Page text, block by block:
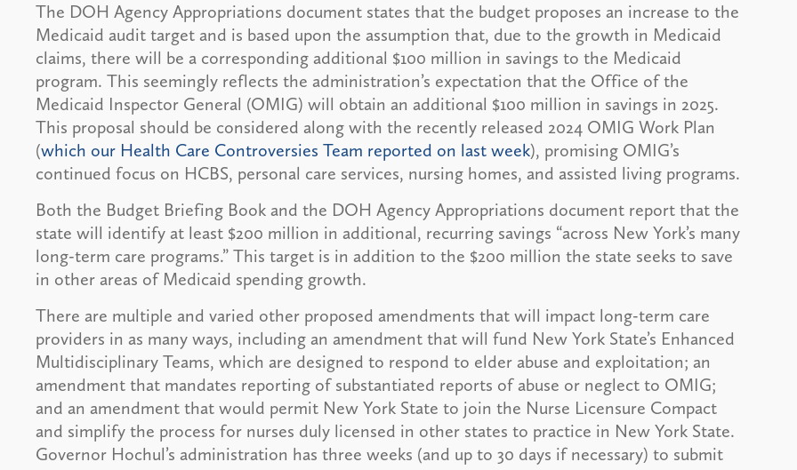
The DOH Agency Appropriations document states that the budget proposes an increase to the
Medicaid audit target and is based upon the assumption that, due to the growth in Medicaid
claims, there will be a corresponding additional $100 million in savings to the Medicaid
program. This seemingly reflects the administration’s expectation that the Office of the
Medicaid Inspector General (OMIG) will obtain an additional $100 million in savings in 2025.
This proposal should be considered along with the recently released 2024 OMIG Work Plan
(which our Health Care Controversies Team reported on last week), promising OMIG’s
continued focus on HCBS, personal care services, nursing homes, and assisted living programs.
Both the Budget Briefing Book and the DOH Agency Appropriations document report that the
state will identify at least $200 million in additional, recurring savings “across New York’s many
long-term care programs.” This target is in addition to the $200 million the state seeks to save
in other areas of Medicaid spending growth.
There are multiple and varied other proposed amendments that will impact long-term care
providers in as many ways, including an amendment that will fund New York State’s Enhanced
Multidisciplinary Teams, which are designed to respond to elder abuse and exploitation; an
amendment that mandates reporting of substantiated reports of abuse or neglect to OMIG;
and an amendment that would permit New York State to join the Nurse Licensure Compact
and simplify the process for nurses duly licensed in other states to practice in New York State.
Governor Hochul’s administration has three weeks (and up to 30 days if necessary) to submit